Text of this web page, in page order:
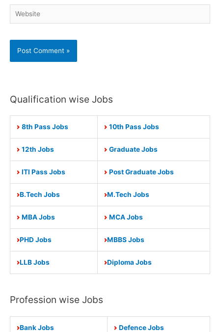
Website
Qualification wise Jobs
8th Pass Jobs 10th Pass Jobs
12th Jobs Graduate Jobs
ITI Pass Jobs Post Graduate Jobs
B.Tech Jobs M.Tech Jobs
MBA Jobs MCA Jobs
PHD Jobs MBBS Jobs
LLB Jobs Diploma Jobs
Profession wise Jobs
Bank Jobs Defence Jobs